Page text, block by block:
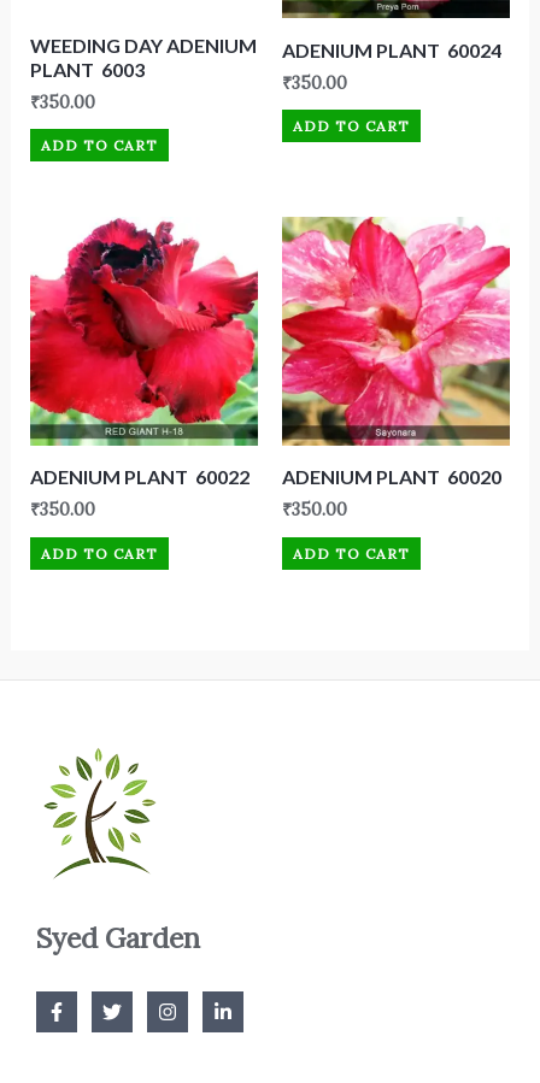
WEEDING DAY ADENIUM
PLANT 6003
₹350.00
ADD TO CART
ADENIUM PLANT 60024
₹350.00
ADD TO CART
ADENIUM PLANT 60022
₹350.00
ADD TO CART
ADENIUM PLANT 60020
₹350.00
ADD TO CART
Syed Garden